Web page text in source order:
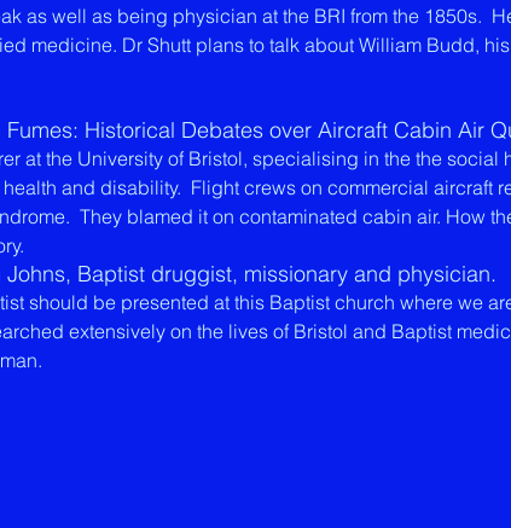
as well as being physician at the BRI from the 1850s.
medicine. Dr Shutt plans to talk about William Budd,
Historical Debates over Aircraft Cabin Air
at the University of Bristol, specialising in the the social
and disability. Flight crews on commercial aircraft
They blamed it on contaminated cabin air. How
Baptist druggist, missionary and physician.
should be presented at this Baptist church where we
extensively on the lives of Bristol and Baptist